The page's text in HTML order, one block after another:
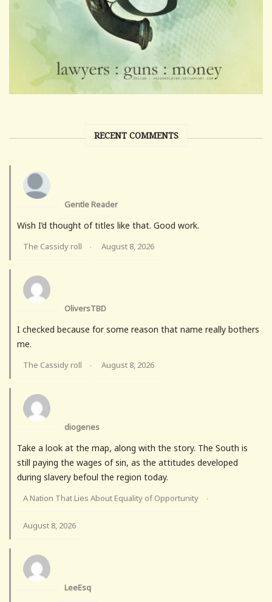
RECENT COMMENTS
Gentle Reader
Wish I’d thought of titles like that. Good work.
The Cassidy roll · August 8, 2026
OliversTBD
I checked because for some reason that name really bothers
me.
The Cassidy roll · August 8, 2026
diogenes
Take a look at the map, along with the story. The South is
still paying the wages of sin, as the attitudes developed
during slavery befoul the region today.
A Nation That Lies About Equality of Opportunity ·
August 8, 2026
LeeEsq